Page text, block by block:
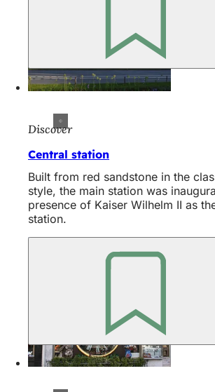
Discover
Central station
Built from red sandstone in the
style, the main station was
presence of Kaiser Wilhelm II as
station.